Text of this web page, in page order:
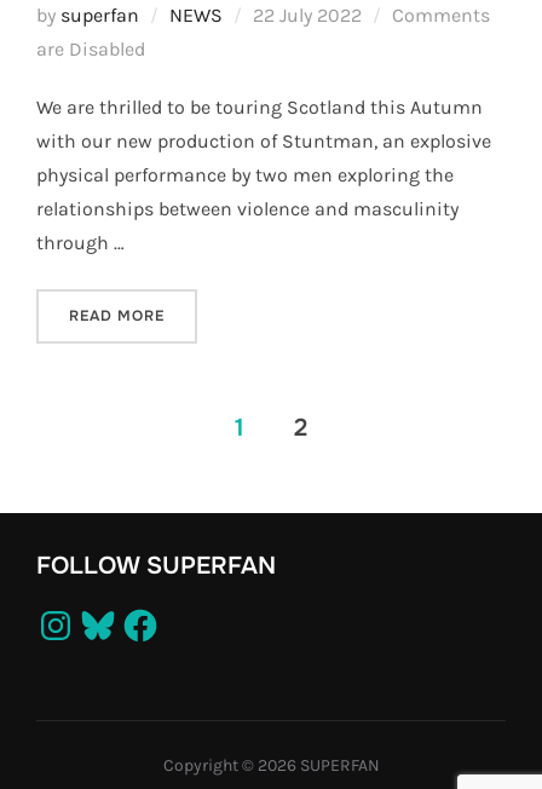
by superfan NEWS
Posted
22 July 2022
Comments
are Disabled
We are thrilled to be touring Scotland this Autumn
with our new production of Stuntman, an explosive
physical performance by two men exploring the
relationships between violence and masculinity
through …
READ MORE
1 2
FOLLOW SUPERFAN
Instagram
BlueskyFacebook
Copyright © 2026 SUPERFAN